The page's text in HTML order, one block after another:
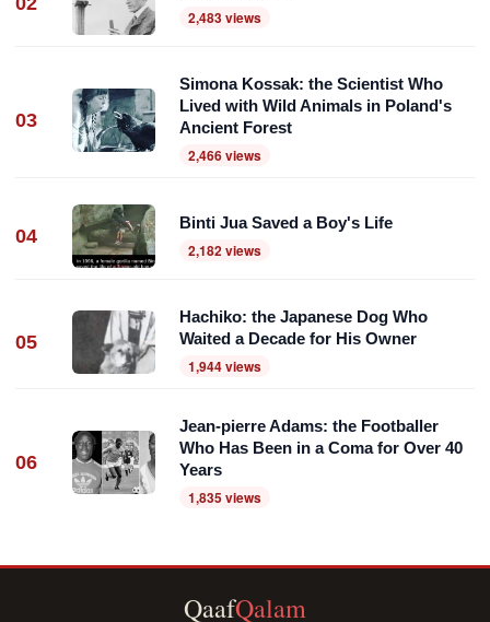
2,483 views
03
Simona Kossak: the Scientist Who
Lived with Wild Animals in Poland's
Ancient Forest
2,466 views
04
Binti Jua Saved a Boy's Life
2,182 views
05
Hachiko: the Japanese Dog Who
Waited a Decade for His Owner
1,944 views
06
Jean-pierre Adams: the Footballer
Who Has Been in a Coma for Over 40
Years
1,835 views
QaafQalam